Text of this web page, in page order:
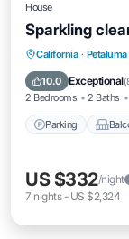
House
Sparkling
California · Petaluma
10.0 Exceptional(
2 Bedrooms 2 Baths
Parking
Parking
US $332/night
7 nights- US $2,324